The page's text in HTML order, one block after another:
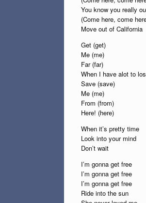
You know you really
(Come here, come
Move out of California
Get (get)
Me (me)
Far (far)
When I have alot to
Save (save)
Me (me)
From (from)
Here! (here)
When it’s pretty time
Look into your mind
Don’t wait
I’m gonna get free
I’m gonna get free
I’m gonna get free
Ride into the sun